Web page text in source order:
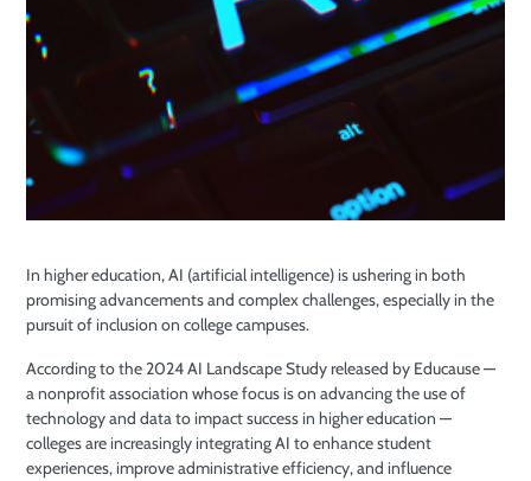
In higher education, AI (artificial intelligence) is ushering in both
promising advancements and complex challenges, especially in the
pursuit of inclusion on college campuses.
According to the 2024 AI Landscape Study released by Educause —
a nonprofit association whose focus is on advancing the use of
technology and data to impact success in higher education —
colleges are increasingly integrating AI to enhance student
experiences, improve administrative efficiency, and influence